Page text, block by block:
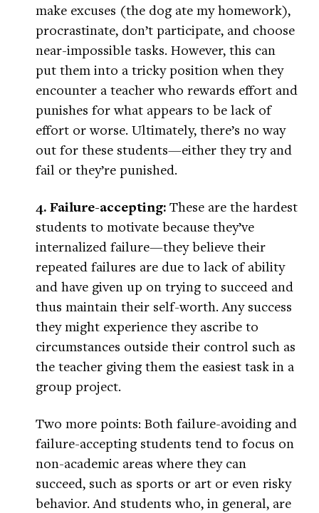
make excuses (the dog ate my homework),
procrastinate, don’t participate, and choose
near-impossible tasks. However, this can
put them into a tricky position when they
encounter a teacher who rewards effort and
punishes for what appears to be lack of
effort or worse. Ultimately, there’s no way
out for these students—either they try and
fail or they’re punished.
4. Failure-accepting: These are the hardest
students to motivate because they’ve
internalized failure—they believe their
repeated failures are due to lack of ability
and have given up on trying to succeed and
thus maintain their self-worth. Any success
they might experience they ascribe to
circumstances outside their control such as
the teacher giving them the easiest task in a
group project.
Two more points: Both failure-avoiding and
failure-accepting students tend to focus on
non-academic areas where they can
succeed, such as sports or art or even risky
behavior. And students who, in general, are